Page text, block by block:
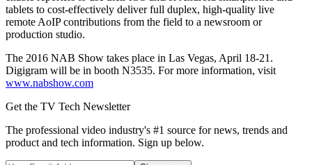
tablets to cost-effectively deliver full duplex, high-quality live
remote AoIP contributions from the field to a newsroom or
production studio.
The 2016 NAB Show takes place in Las Vegas, April 18-21.
Digigram will be in booth N3535. For more information, visit
www.nabshow.com
Get the TV Tech Newsletter
The professional video industry's #1 source for news, trends and
product and tech information. Sign up below.